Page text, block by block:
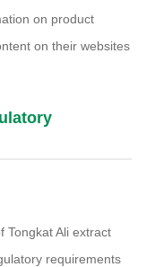
on product
on their websites
Tongkat Ali extract
requirements